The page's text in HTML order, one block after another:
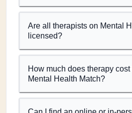
Are all therapists on Mental
licensed?
How much does therapy cost
Mental Health Match?